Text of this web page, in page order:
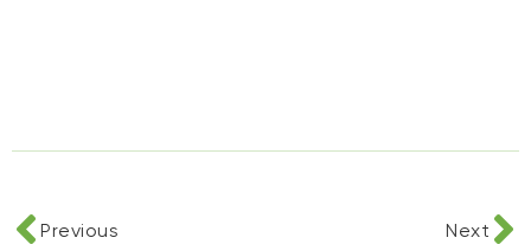
Previous Next